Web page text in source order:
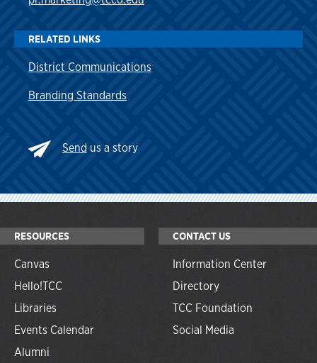
RELATED LINKS
District Communications
Branding Standards
Send us a story
RESOURCES
Canvas
Hello!TCC
Libraries
Events Calendar
Alumni
CONTACT US
Information Center
Directory
TCC Foundation
Social Media